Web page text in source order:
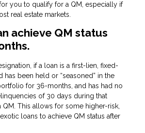
you to qualify for a QM, especially if
real estate markets.
achieve QM status
if a loan is a first-lien, fixed-
has been held or “seasoned” in the
for 36-months, and has had no
of 30 days during that
QM. This allows for some higher-risk,
loans to achieve QM status after